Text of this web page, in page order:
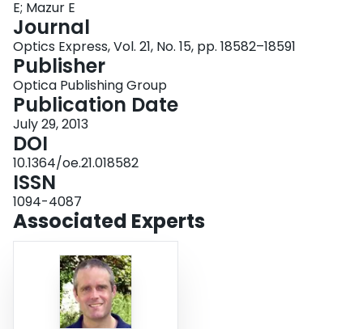
10(-12) m/W. Additionally, we report on asymmetric spectral broadening
around 794 nm. The wide wavelength applicability and negligible two-
photon absorption of TiO(2) make it a promising material for integrated
photonics.
E; Mazur E
Journal
Optics Express, Vol. 21, No. 15, pp. 18582–18591
Publisher
Optica Publishing Group
Publication Date
July 29, 2013
DOI
10.1364/oe.21.018582
ISSN
1094-4087
Associated Experts